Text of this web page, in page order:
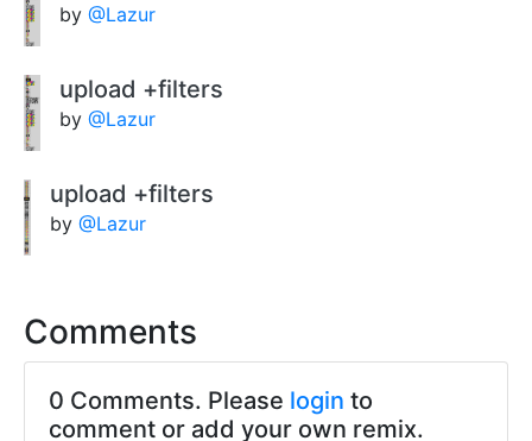
by @Lazur
upload +filters
by @Lazur
upload +filters
by@Lazur
Comments
0 Comments. Please login to
comment or add your own remix.